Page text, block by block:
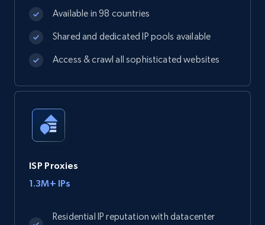
Available in 98 countries
Shared and dedicated IP pools available
Access & crawl all sophisticated websites
ISP Proxies
1.3M+ IPs
Residential IP reputation with datacenter